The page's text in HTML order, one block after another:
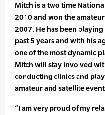
Mitch is a two time
2010 and won the
2007. He has been
past 5 years and with his
one of the most dynamic
Mitch will stay involved
conducting clinics and
amateur and satellite
“I am very proud of my